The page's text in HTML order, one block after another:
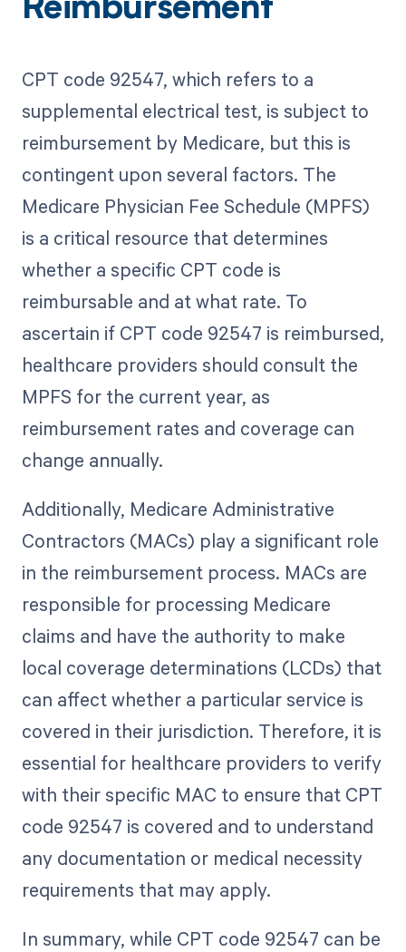
Reimbursement
CPT code 92547, which refers to a
supplemental electrical test, is subject to
reimbursement by Medicare, but this is
contingent upon several factors. The
Medicare Physician Fee Schedule (MPFS)
is a critical resource that determines
whether a specific CPT code is
reimbursable and at what rate. To
ascertain if CPT code 92547 is reimbursed,
healthcare providers should consult the
MPFS for the current year, as
reimbursement rates and coverage can
change annually.
Additionally, Medicare Administrative
Contractors (MACs) play a significant role
in the reimbursement process. MACs are
responsible for processing Medicare
claims and have the authority to make
local coverage determinations (LCDs) that
can affect whether a particular service is
covered in their jurisdiction. Therefore, it is
essential for healthcare providers to verify
with their specific MAC to ensure that CPT
code 92547 is covered and to understand
any documentation or medical necessity
requirements that may apply.
In summary, while CPT code 92547 can be